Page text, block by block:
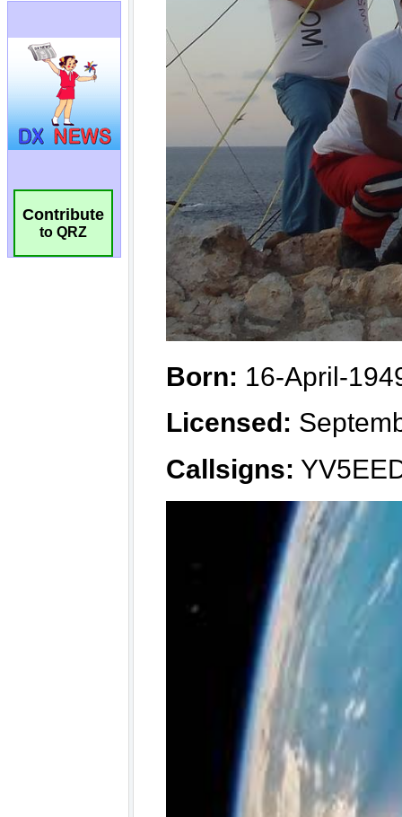
Contribute
to QRZ